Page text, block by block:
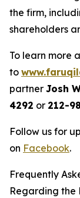
the firm,
shareholders
To learn more
to
partner Josh
4292 or 212-
Follow us for
on Facebook.
Frequently
Regarding the